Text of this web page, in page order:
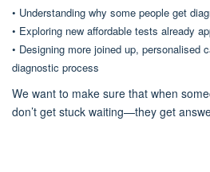
• Understanding why some people get
• Exploring new affordable tests already
• Designing more joined up, personalised
diagnostic process
We want to make sure that when
don’t get stuck waiting—they get